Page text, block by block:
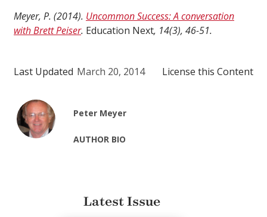
Meyer, P. (2014). Uncommon Success: A conversation
with Brett Peiser. Education Next, 14(3), 46-51.
Last Updated March 20, 2014 License this Content
Peter Meyer
AUTHOR BIO
Latest Issue